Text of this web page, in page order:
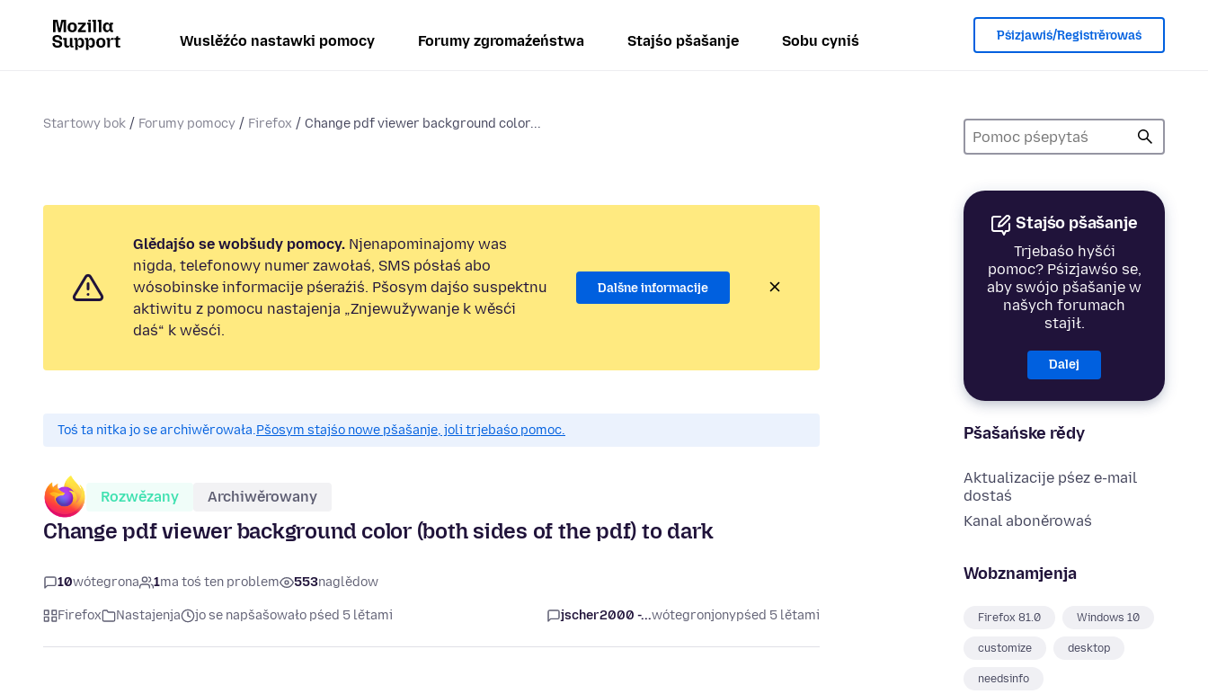
Wuslěźćo nastawki pomocy Forumy zgromaźeństwa Stajśo pšašanje Sobu cyniś Pśizjawiś/Registrěrowaś
Startowy bok Forumy pomocy Firefox Change pdf viewer background color...
Stajśo pšašanje
Trjebaśo hyšći
pomoc? Pśizjawśo se,
aby swójo pšašanje w
našych forumach
stajił.
Dalej
Pšašańske rědy
Aktualizacije pśez e-mail
dostaś
Kanal aboněrowaś
Wobznamjenja
Firefox 81.0 Windows 10
customize desktop
needsinfo
Glědajśo se wobšudy pomocy. Njenapominajomy was
nigda, telefonowy numer zawołaś, SMS pósłaś abo
wósobinske informacije pśeraźiś. Pšosym dajśo suspektnu
aktiwitu z pomocu nastajenja „Znjewužywanje k wěsći
daś“ k wěsći.
Dalšne informacije
Toś ta nitka jo se archiwěrowała.Pšosym stajśo nowe pšašanje, joli trjebaśo pomoc.
Rozwězany Archiwěrowany
Change pdf viewer background color (both sides of the pdf) to dark
10wótegrona 1ma toś ten problem 553naglědow
Firefox Nastajenja jo se napšašowało pśed 5 lětami jscher2000 -...wótegronjonypśed 5 lětami